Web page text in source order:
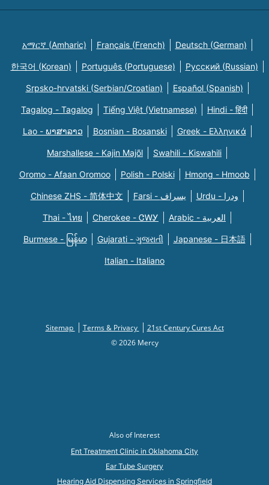
አማርኛ (Amharic) Français (French) Deutsch (German)
한국어 (Korean) Português (Portuguese) Русский (Russian)
Srpsko-hrvatski (Serbian/Croatian) Español (Spanish)
Tagalog - Tagalog Tiếng Việt (Vietnamese) Hindi - हिंदी
Lao - ພາສາລາວ Bosnian - Bosanski Greek - Eλληνικά
Marshallese - Kajin Majõl Swahili - Kiswahili
Oromo - Afaan Oromoo Polish - Polski Hmong - Hmoob
Chinese ZHS - 简体中文 Farsi - یسراف Urdu - ودرا
Thai - ไทย Cherokee - ᏣᎳᎩ Arabic - العربية
Burmese - မြန်မာ Gujarati - ગુજરાતી Japanese - 日本語
Italian - Italiano
Sitemap Terms & Privacy
21st Century Cures Act
© 2026 Mercy
Also of Interest
Ent Treatment Clinic in Oklahoma City
Ear Tube Surgery
Hearing Aid Dispensing Services in Springfield